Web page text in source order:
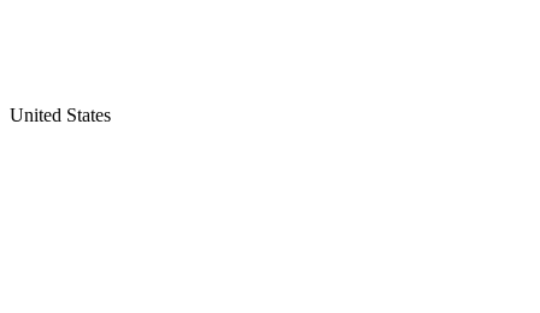
United States